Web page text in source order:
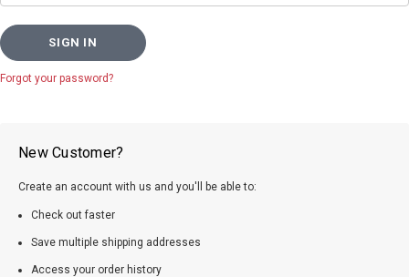
Forgot your password?
New Customer?
Create an account with us and you'll be able to:
Check out faster
Save multiple shipping addresses
Access your order history